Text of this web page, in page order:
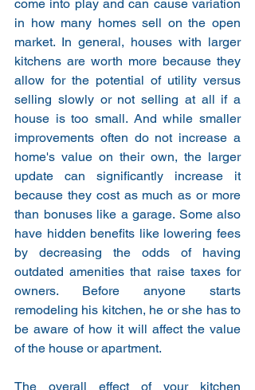
come into play and can cause variation
in how many homes sell on the open
market. In general, houses with larger
kitchens are worth more because they
allow for the potential of utility versus
selling slowly or not selling at all if a
house is too small. And while smaller
improvements often do not increase a
home's value on their own, the larger
update can significantly increase it
because they cost as much as or more
than bonuses like a garage. Some also
have hidden benefits like lowering fees
by decreasing the odds of having
outdated amenities that raise taxes for
owners. Before anyone starts
remodeling his kitchen, he or she has to
be aware of how it will affect the value
of the house or apartment.
The overall effect of your kitchen